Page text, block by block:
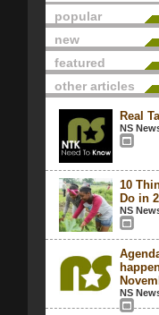
popular
new
featured
other articles
Real
NS
10
Do in
NS
NS